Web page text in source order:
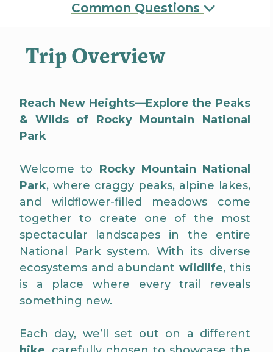
Common Questions
Trip Overview
Reach New Heights—Explore the Peaks
& Wilds of Rocky Mountain National
Park
Welcome to Rocky Mountain National
Park, where craggy peaks, alpine lakes,
and wildflower-filled meadows come
together to create one of the most
spectacular landscapes in the entire
National Park system. With its diverse
ecosystems and abundantwildlife, this
is a place where every trail reveals
something new.
Each day, we’ll set out on a different